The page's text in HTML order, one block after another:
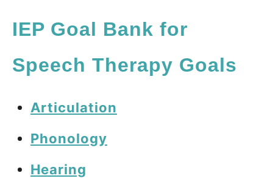
IEP Goal Bank for
Speech Therapy Goals
Articulation
Phonology
Hearing